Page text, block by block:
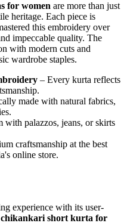
for women are more than just
heritage. Each piece is
this embroidery over
impeccable quality. The
with modern cuts and
wardrobe staples.
– Every kurta reflects
made with natural fabrics,
with palazzos, jeans, or skirts
craftsmanship at the best
online store.
experience with its user-
chikankari short kurta for